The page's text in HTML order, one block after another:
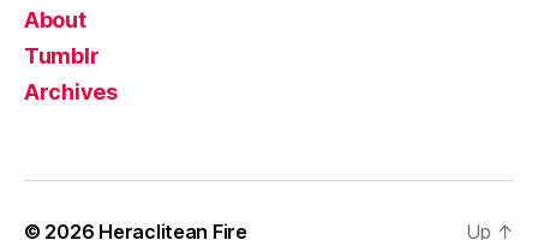
About
Tumblr
Archives
© 2026 Heraclitean Fire Up ↑